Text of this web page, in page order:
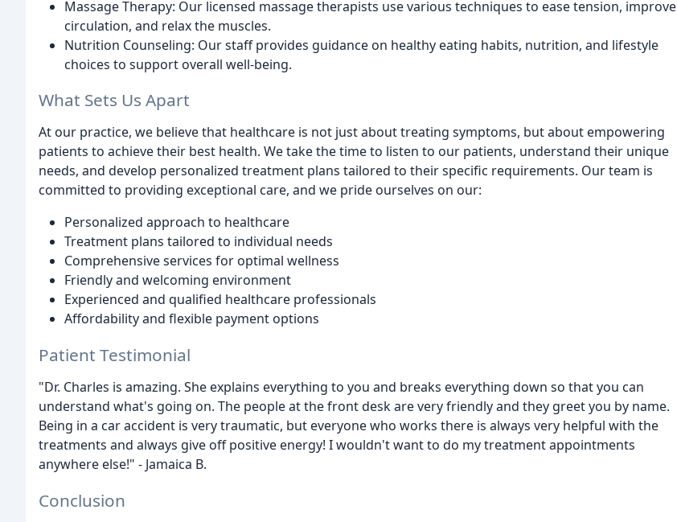
Massage Therapy: Our licensed massage therapists use various techniques to ease tension, improve
circulation, and relax the muscles.
Nutrition Counseling: Our staff provides guidance on healthy eating habits, nutrition, and lifestyle
choices to support overall well-being.
What Sets Us Apart
At our practice, we believe that healthcare is not just about treating symptoms, but about empowering
patients to achieve their best health. We take the time to listen to our patients, understand their unique
needs, and develop personalized treatment plans tailored to their specific requirements. Our team is
committed to providing exceptional care, and we pride ourselves on our:
Personalized approach to healthcare
Treatment plans tailored to individual needs
Comprehensive services for optimal wellness
Friendly and welcoming environment
Experienced and qualified healthcare professionals
Affordability and flexible payment options
Patient Testimonial
"Dr. Charles is amazing. She explains everything to you and breaks everything down so that you can
understand what's going on. The people at the front desk are very friendly and they greet you by name.
Being in a car accident is very traumatic, but everyone who works there is always very helpful with the
treatments and always give off positive energy! I wouldn't want to do my treatment appointments
anywhere else!" - Jamaica B.
Conclusion